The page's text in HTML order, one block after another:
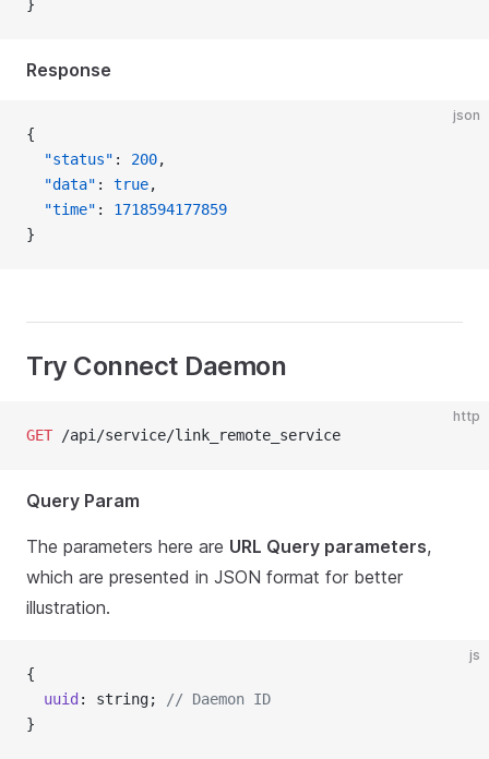
}
Response
json
{
  "status"
: 200,
  "data"
: true,
  "time"
: 1718594177859
}
Try Connect Daemon
http
GET /api/service/link_remote_service
Query Param
The parameters here are URL Query parameters,
which are presented in JSON format for better
illustration.
js
{
  uuid
: string;
// Daemon ID
}